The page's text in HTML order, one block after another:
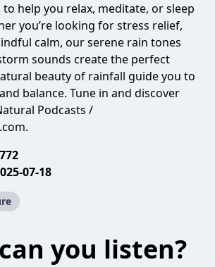
help you relax, meditate, or sleep
you’re looking for stress relief,
calm, our serene rain tones
sounds create the perfect
beauty of rainfall guide you to
balance. Tune in and discover
Podcasts /
772
07-18
you listen?